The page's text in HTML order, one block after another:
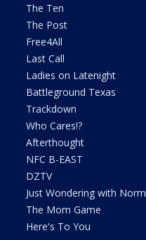
The Ten
The Post
Free4All
Last Call
Ladies on Latenight
Battleground Texas
Trackdown
Who Cares!?
Afterthought
NFC B-EAST
DZTV
Just Wondering with Norm
The Mom Game
Here's To You